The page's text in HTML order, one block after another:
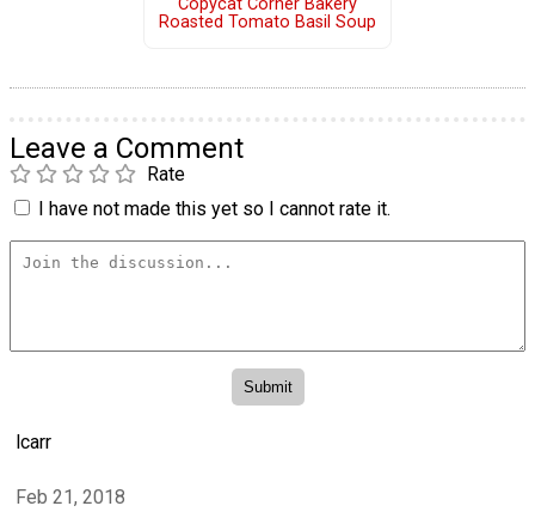
Roasted Tomato Basil Soup
Leave a Comment
Rate
I have not made this yet so I cannot rate it.
lcarr
Feb 21, 2018